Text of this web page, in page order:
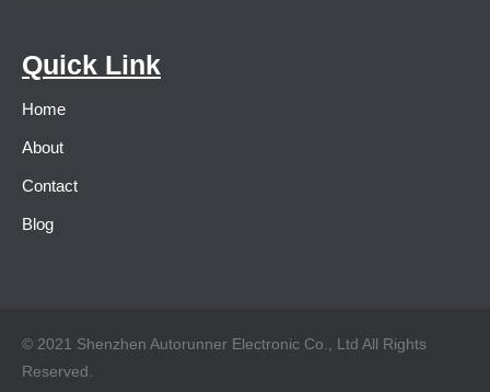
Quick Link
Home
About
Contact
Blog
© 2021 Shenzhen Autorunner Electronic Co., Ltd All Rights
Reserved.